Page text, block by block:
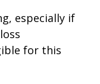
especially if
for this